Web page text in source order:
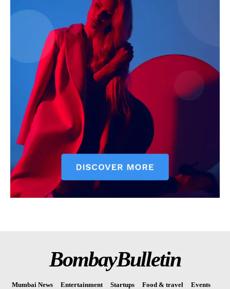
BombayBulletin
Mumbai News Entertainment Startups Food & travel
Events